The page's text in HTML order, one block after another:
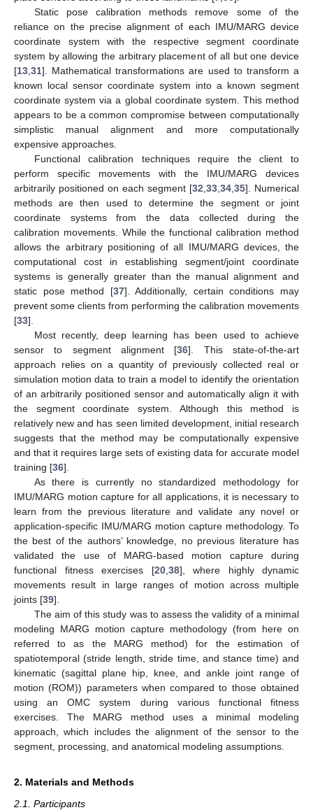
Static pose calibration methods remove some of the
reliance on the precise alignment of each IMU/MARG device
coordinate system with the respective segment coordinate
system by allowing the arbitrary placement of all but one device
[13 31]. Mathematical transformations are used to transform a
known local sensor coordinate system into a known segment
coordinate system via a global coordinate system. This method
appears to be a common compromise between computationally
simplistic manual alignment and more computationally
expensive approaches.
Functional calibration techniques require the client to
perform specific movements with the IMU/MARG devices
arbitrarily positioned on each segment [32 33 34 35]. Numerical
methods are then used to determine the segment or joint
coordinate systems from the data collected during the
calibration movements. While the functional calibration method
allows the arbitrary positioning of all IMU/MARG devices, the
computational cost in establishing segment/joint coordinate
systems is generally greater than the manual alignment and
static pose method [37]. Additionally, certain conditions may
prevent some clients from performing the calibration movements
[33].
Most recently, deep learning has been used to achieve
sensor to segment alignment [36]. This state-of-the-art
approach relies on a quantity of previously collected real or
simulation motion data to train a model to identify the orientation
of an arbitrarily positioned sensor and automatically align it with
the segment coordinate system. Although this method is
relatively new and has seen limited development, initial research
suggests that the method may be computationally expensive
and that it requires large sets of existing data for accurate model
training [36].
As there is currently no standardized methodology for
IMU/MARG motion capture for all applications, it is necessary to
learn from the previous literature and validate any novel or
application-specific IMU/MARG motion capture methodology. To
the best of the authors’ knowledge, no previous literature has
validated the use of MARG-based motion capture during
functional fitness exercises [20, 38], where highly dynamic
movements result in large ranges of motion across multiple
joints [39].
The aim of this study was to assess the validity of a minimal
modeling MARG motion capture methodology (from here on
referred to as the MARG method) for the estimation of
spatiotemporal (stride length, stride time, and stance time) and
kinematic (sagittal plane hip, knee, and ankle joint range of
motion (ROM)) parameters when compared to those obtained
using an OMC system during various functional fitness
exercises. The MARG method uses a minimal modeling
approach, which includes the alignment of the sensor to the
segment, processing, and anatomical modeling assumptions.
2. Materials and Methods
2.1. Participants